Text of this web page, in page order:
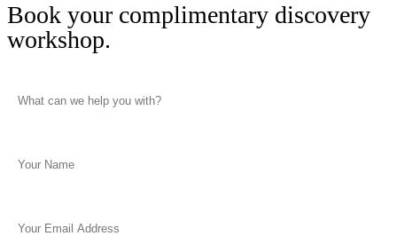
Book your complimentary discovery
workshop.